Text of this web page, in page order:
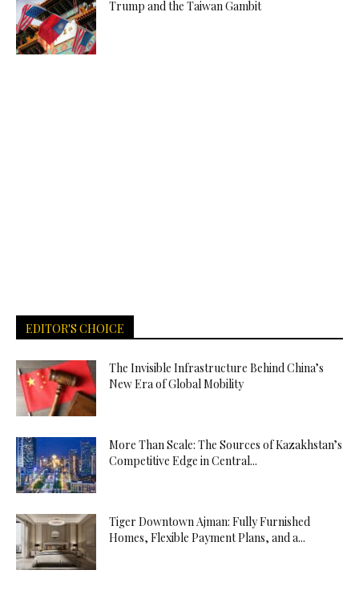
Trump and the Taiwan Gambit
EDITOR'S CHOICE
The Invisible Infrastructure Behind China’s
New Era of Global Mobility
More Than Scale: The Sources of Kazakhstan’s
Competitive Edge in Central...
Tiger Downtown Ajman: Fully Furnished
Homes, Flexible Payment Plans, and a...